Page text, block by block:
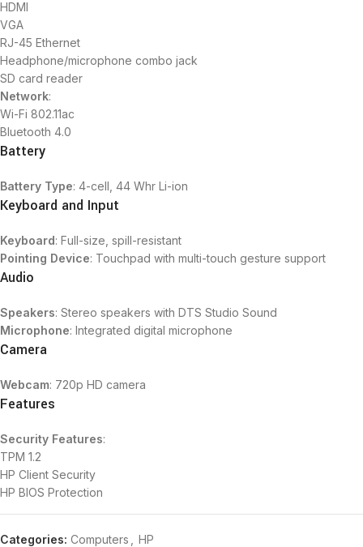
HDMI
VGA
RJ-45 Ethernet
Headphone/microphone combo jack
SD card reader
Network:
Wi-Fi 802.11ac
Bluetooth 4.0
Battery
Battery Type: 4-cell, 44 Whr Li-ion
Keyboard and Input
Keyboard: Full-size, spill-resistant
Pointing Device: Touchpad with multi-touch gesture support
Audio
Speakers: Stereo speakers with DTS Studio Sound
Microphone: Integrated digital microphone
Camera
Webcam: 720p HD camera
Features
Security Features:
TPM 1.2
HP Client Security
HP BIOS Protection
Categories: Computers HP